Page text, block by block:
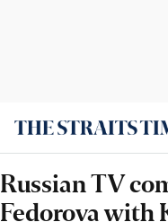
Russian TV
Fedorova with